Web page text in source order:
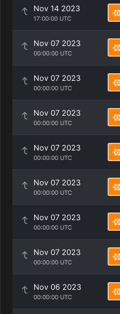
Nov 14 2023
17:00:00 UTC
Nov 07 2023
00:00:00 UTC
Nov 07 2023
00:00:00 UTC
Nov 07 2023
00:00:00 UTC
Nov 07 2023
00:00:00 UTC
Nov 07 2023
00:00:00 UTC
Nov 07 2023
00:00:00 UTC
Nov 07 2023
00:00:00 UTC
Nov 06 2023
00:00:00 UTC